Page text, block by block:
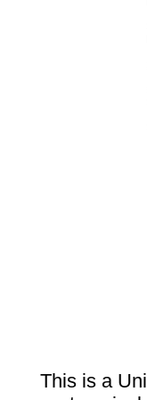
This is a